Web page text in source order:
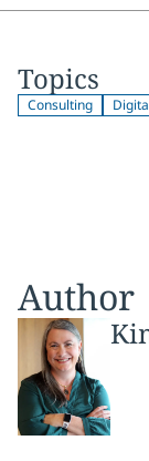
Topics
Consulting
Author